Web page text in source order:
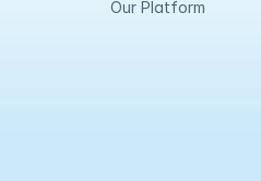
Our Platform